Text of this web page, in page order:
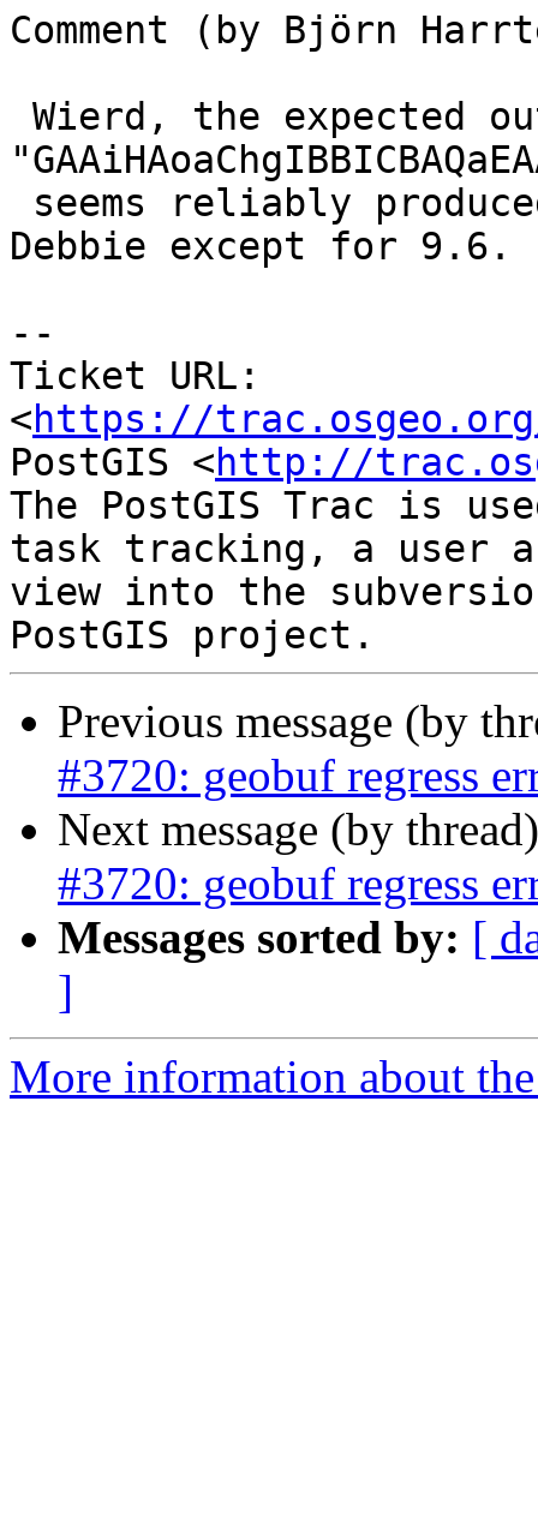
Comment (by Björn
Debbie except for 9.6.
--
Ticket URL:
<https://
PostGIS <http://
The PostGIS Trac is
task tracking, a user
view into the
Previous message (by
#3720: geobuf regress
Next message (by
#3720: geobuf regress
Messages sorted by: [
]
More information about